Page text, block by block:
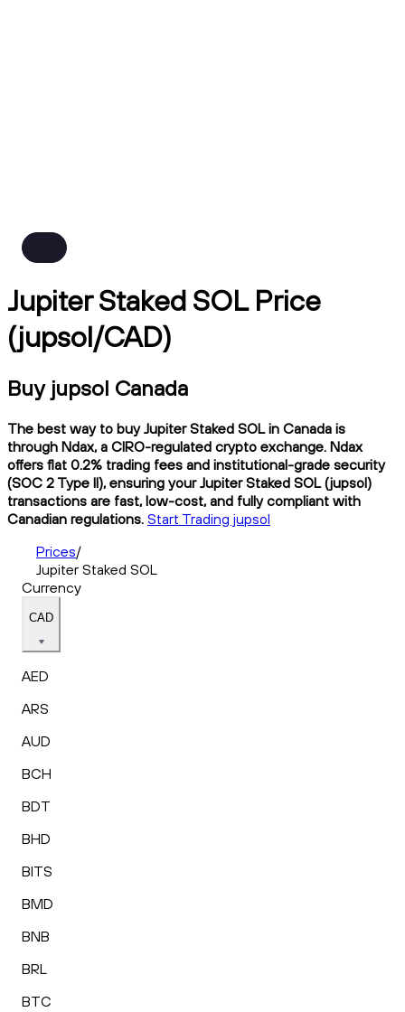
Jupiter Staked SOL Price
(jupsol/CAD)
Buy jupsol Canada
The best way to buy Jupiter Staked SOL in Canada is
through Ndax, a CIRO-regulated crypto exchange. Ndax
offers flat 0.2% trading fees and institutional-grade security
(SOC 2 Type II), ensuring your Jupiter Staked SOL (jupsol)
transactions are fast, low-cost, and fully compliant with
Canadian regulations. Start Trading jupsol
Prices/
Jupiter Staked SOL
Currency
CAD
AED
ARS
AUD
BCH
BDT
BHD
BITS
BMD
BNB
BRL
BTC